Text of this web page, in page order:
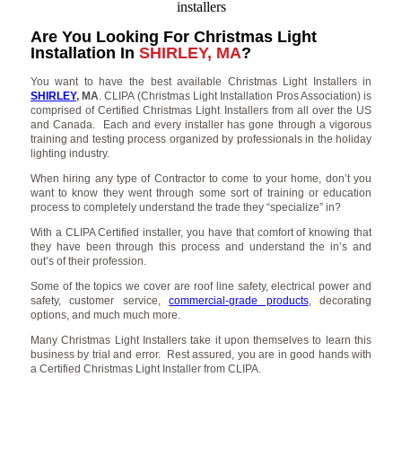
Are You Looking For Christmas Light
Installation In SHIRLEY, MA?
You want to have the best available Christmas Light Installers in
SHIRLEY, MA. CLIPA (Christmas Light Installation Pros Association) is
comprised of Certified Christmas Light Installers from all over the US
and Canada. Each and every installer has gone through a vigorous
training and testing process organized by professionals in the holiday
lighting industry.
When hiring any type of Contractor to come to your home, don’t you
want to know they went through some sort of training or education
process to completely understand the trade they “specialize” in?
With a CLIPA Certified installer, you have that comfort of knowing that
they have been through this process and understand the in’s and
out’s of their profession.
Some of the topics we cover are roof line safety, electrical power and
safety, customer service,commercial-grade products, decorating
options, and much much more.
Many Christmas Light Installers take it upon themselves to learn this
business by trial and error. Rest assured, you are in good hands with
a Certified Christmas Light Installer from CLIPA.